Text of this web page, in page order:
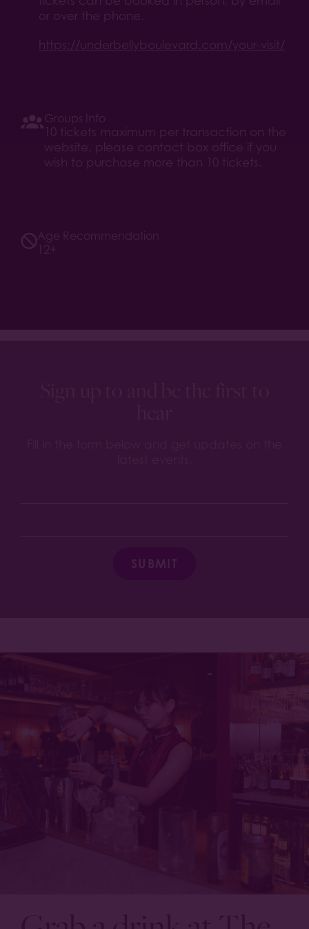
or over the phone.
https://underbellyboulevard.com/your-visit/
Groups Info
10 tickets maximum per transaction on the
website, please contact box office if you
wish to purchase more than 10 tickets.
Age Recommendation
12+
SUBMIT